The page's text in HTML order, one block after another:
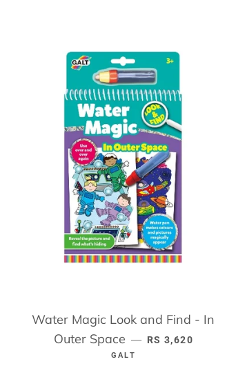
Water Magic Look and Find - In
Outer Space — REGULAR PRICE
RS 3,620
GALT